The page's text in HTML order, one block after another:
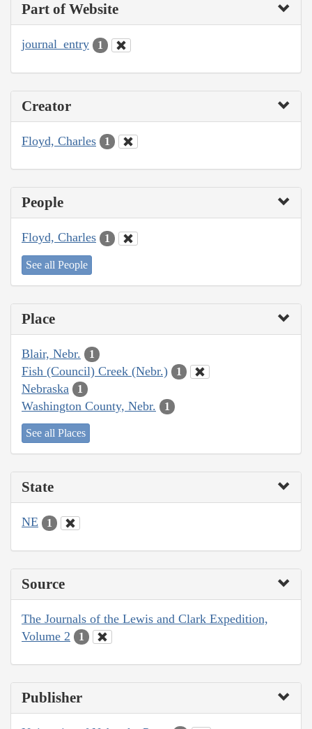
Part of Website
journal_entry 1
Creator
Floyd, Charles 1
People
Floyd, Charles 1
See all People
Place
Blair, Nebr. 1
Fish (Council) Creek (Nebr.) 1
Nebraska 1
Washington County, Nebr. 1
See all Places
State
NE 1
Source
The Journals of the Lewis and Clark Expedition,
Volume 2
1
Publisher